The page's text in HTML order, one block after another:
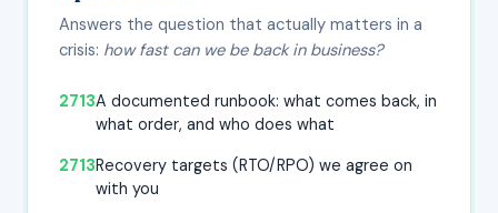
Answers the question that actually matters in a
crisis: how fast can we be back in business?
A documented runbook: what comes back, in
what order, and who does what
Recovery targets (RTO/RPO) we agree on
with you